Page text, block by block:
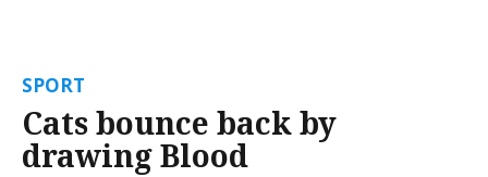
SPORT
Cats bounce back by
drawing Blood